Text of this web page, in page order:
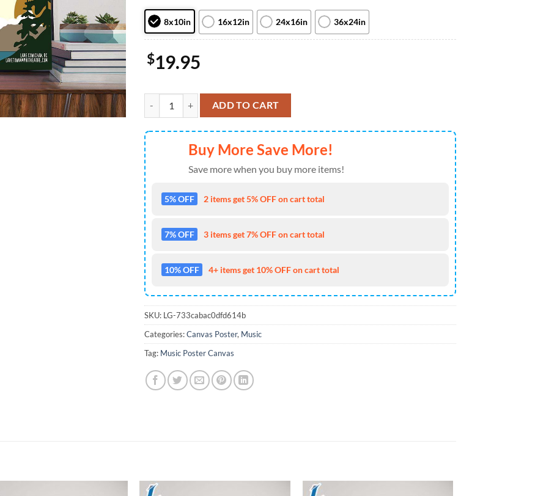
8x10in 16x12in 24x16in 36x24in
$19.95
Nickelback With The Glorious Sons Sam Roberts Band And More At Laketown Amphitheatre On August
ADD TO CART
Buy More Save More!
Save more when you buy more items!
5% OFF 2 items get 5% OFF on cart total
7% OFF 3 items get 7% OFF on cart total
10% OFF 4+ items get 10% OFF on cart total
SKU: LG-733cabac0dfd614b
Categories:Canvas Poster, Music
Tag: Music Poster Canvas